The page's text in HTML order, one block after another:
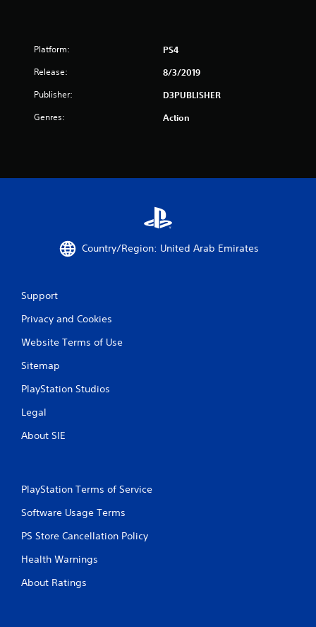
8
a
Platform: PS4
Release: 8/3/2019
Publisher: D3PUBLISHER
Genres: Action
Country/Region: United Arab Emirates
Support
Privacy and Cookies
Website Terms of Use
Sitemap
PlayStation Studios
Legal
About SIE
PlayStation Terms of Service
Software Usage Terms
PS Store Cancellation Policy
Health Warnings
About Ratings